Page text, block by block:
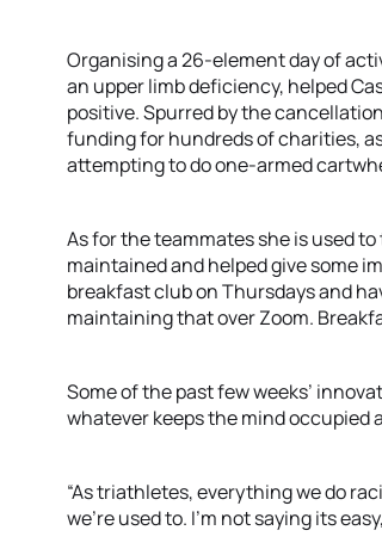
Organising a 26-element day of
an upper limb deficiency, helped
positive. Spurred by the
funding for hundreds of charities,
attempting to do one-armed
As for the teammates she is used
maintained and helped give some
breakfast club on Thursdays and
maintaining that over Zoom.
Some of the past few weeks’
whatever keeps the mind occupied
“As triathletes, everything we do
we’re used to. I’m not saying its